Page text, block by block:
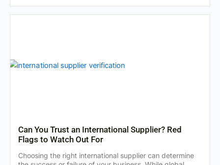
Can You Trust an International Supplier? Red
Flags to Watch Out For
Choosing the right international supplier can determine